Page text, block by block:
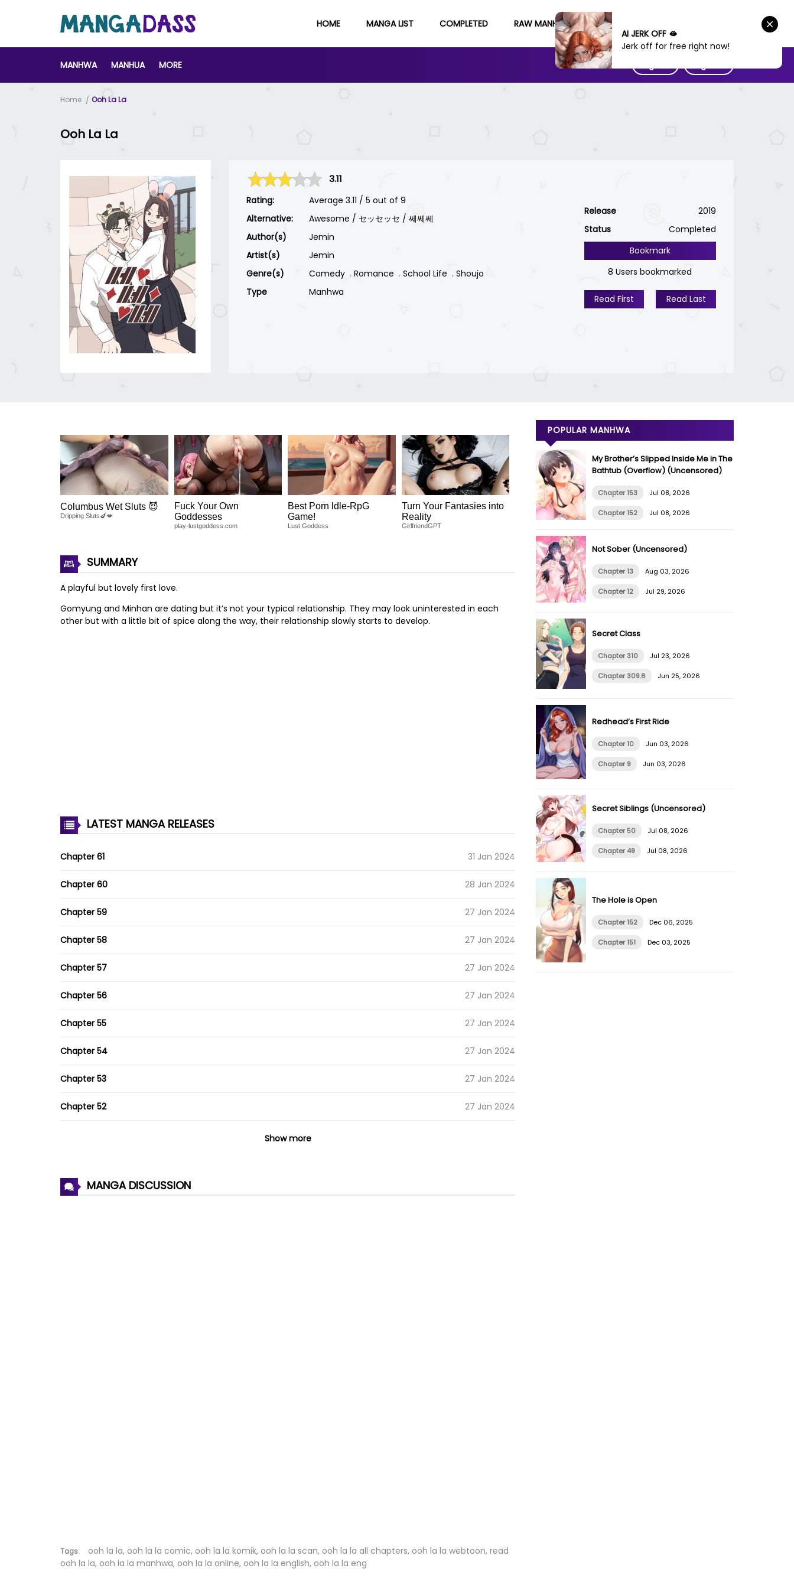
HOME MANGA LIST COMPLETED RAW MANHWA
MANHWA MANHUA MORE
Home Ooh La La
Ooh La La
3.11
Rating: Average 3.11 / 5 out of 9
Alternative:
Awesome / セッセッセ / 쎄쎄쎄
Author(s)
Jemin
Artist(s)
Jemin
Genre(s)
Comedy Romance School Life
Shoujo
Type
Manhwa
Release
2019
Status
Completed
Bookmark
8 Users bookmarked
Read First Read Last
Columbus Wet Sluts 😈
Dripping Sluts🍆💋
Fuck Your Own
Goddesses
play-lustgoddess.com
Best Porn ldle-RpG
Game!
Lust Goddess
Turn Your Fantasies into
Reality
GirlfriendGPT
SUMMARY
A playful but lovely first love.
Gomyung and Minhan are dating but it’s not your typical relationship. They may look uninterested in each
other but with a little bit of spice along the way, their relationship slowly starts to develop.
LATEST MANGA RELEASES
Chapter 61 31 Jan 2024
Chapter 60 28 Jan 2024
Chapter 59 27 Jan 2024
Chapter 58 27 Jan 2024
Chapter 57 27 Jan 2024
Chapter 56 27 Jan 2024
Chapter 55 27 Jan 2024
Chapter 54 27 Jan 2024
Chapter 53 27 Jan 2024
Chapter 52 27 Jan 2024
Chapter 49
Chapter 41.4 27 Jan 2024
Show more
MANGA DISCUSSION
Tags:
ooh la la, ooh la la comic, ooh la la komik, ooh la la scan, ooh la la all chapters, ooh la la webtoon, read
ooh la la, ooh la la manhwa, ooh la la online, ooh la la english, ooh la la eng
POPULAR MANHWA
My Brother’s Slipped Inside Me in The
Bathtub (Overflow) (Uncensored)
Chapter 153 Jul 08, 2026
Chapter 152 Jul 08, 2026
Not Sober (Uncensored)
Chapter 13 Aug 03, 2026
Chapter 12 Jul 29, 2026
Secret Class
Chapter 310 Jul 23, 2026
Chapter 309.6 Jun 25, 2026
Redhead’s First Ride
Chapter 10 Jun 03, 2026
Chapter 9 Jun 03, 2026
Secret Siblings (Uncensored)
Chapter 50 Jul 08, 2026
Chapter 49 Jul 08, 2026
The Hole is Open
Chapter 152 Dec 06, 2025
Chapter 151 Dec 03, 2025
AI JERK OFF 🫦
Jerk off for free right now!